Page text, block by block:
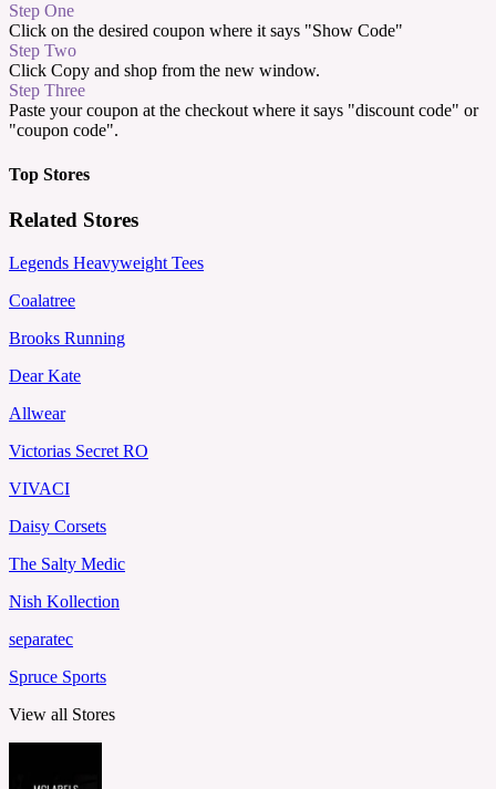
Step One
Click on the desired coupon where it says "Show Code"
Step Two
Click Copy and shop from the new window.
Step Three
Paste your coupon at the checkout where it says "discount code" or
"coupon code".
Top Stores
Related Stores
Legends Heavyweight Tees
Coalatree
Brooks Running
Dear Kate
Allwear
Victorias Secret RO
VIVACI
Daisy Corsets
The Salty Medic
Nish Kollection
separatec
Spruce Sports
View all Stores